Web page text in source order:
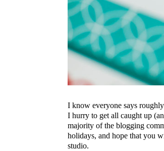
I know everyone says
I hurry to get all caught up
majority of the blogging
holidays, and hope that you
studio.